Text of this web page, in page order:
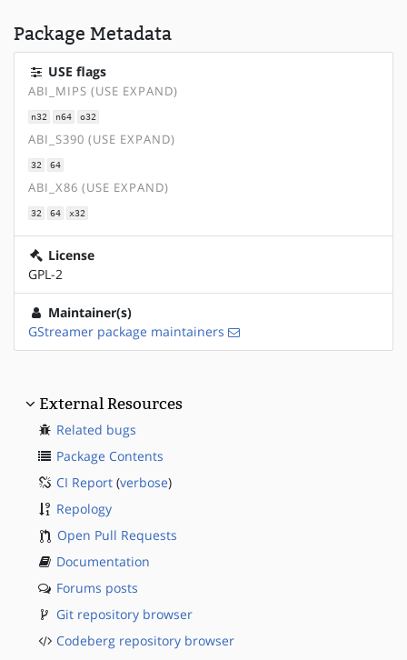
Package Metadata
USE flags
ABI_MIPS (USE EXPAND)
n32 n64 o32
ABI_S390 (USE EXPAND)
32 64
ABI_X86 (USE EXPAND)
32 64 x32
License
GPL-2
Maintainer(s)
GStreamer package maintainers
External Resources
Related bugs
Package Contents
CI Report (verbose)
Repology
Open Pull Requests
Documentation
Forums posts
Git repository browser
Codeberg repository browser